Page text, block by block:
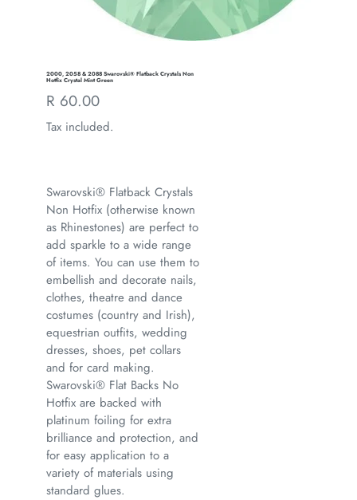
2000, 2058 & 2088 Swarovski® Flatback Crystals Non
Hotfix Crystal Mint Green
Regular
price
R 60.00
Tax included.
Swarovski® Flatback Crystals
Non Hotfix (otherwise known
as Rhinestones) are perfect to
add sparkle to a wide range
of items. You can use them to
embellish and decorate nails,
clothes, theatre and dance
costumes (country and Irish),
equestrian outfits, wedding
dresses, shoes, pet collars
and for card making.
Swarovski® Flat Backs No
Hotfix are backed with
platinum foiling for extra
brilliance and protection, and
for easy application to a
variety of materials using
standard glues.